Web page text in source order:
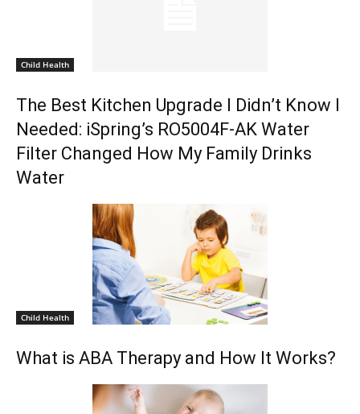
Child Health
The Best Kitchen Upgrade I Didn’t Know I
Needed: iSpring’s RO5004F-AK Water
Filter Changed How My Family Drinks
Water
Child Health
What is ABA Therapy and How It Works?